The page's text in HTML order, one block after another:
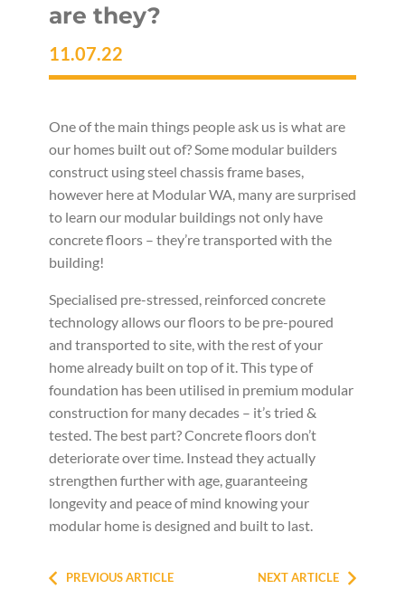
are they?
11.07.22
One of the main things people ask us is what are
our homes built out of? Some modular builders
construct using steel chassis frame bases,
however here at Modular WA, many are surprised
to learn our modular buildings not only have
concrete floors – they’re transported with the
building!
Specialised pre-stressed, reinforced concrete
technology allows our floors to be pre-poured
and transported to site, with the rest of your
home already built on top of it. This type of
foundation has been utilised in premium modular
construction for many decades – it’s tried &
tested. The best part? Concrete floors don’t
deteriorate over time. Instead they actually
strengthen further with age, guaranteeing
longevity and peace of mind knowing your
modular home is designed and built to last.
PREVIOUS ARTICLE NEXT ARTICLE